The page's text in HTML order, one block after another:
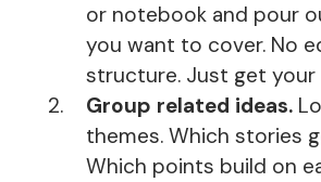
or notebook and pour
you want to cover. No
structure. Just get
Group related ideas.
themes. Which stories
Which points build on